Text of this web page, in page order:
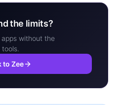
the limits?
without the
to Zee